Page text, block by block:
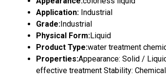
Application: Industrial
Grade:Industrial
Physical Form:Liquid
Product Type:water treatment
Properties:Appearance: Solid /
effective treatment Stability: